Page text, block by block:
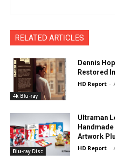
RELATED ARTICLES
4k Blu-ray
Dennis
Restored
HD Report -
Blu-ray Disc
Ultraman
Artwork
HD Report -